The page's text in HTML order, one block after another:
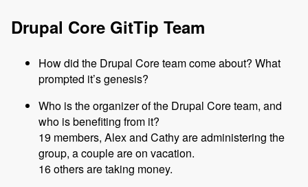
Drupal Core GitTip Team
How did the Drupal Core team come about? What
prompted it’s genesis?
Who is the organizer of the Drupal Core team, and
who is benefiting from it?
19 members, Alex and Cathy are administering the
group, a couple are on vacation.
16 others are taking money.